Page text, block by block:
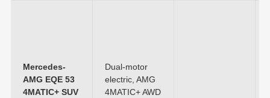
Mercedes-
AMG EQE 53
4MATIC+ SUV
Dual-motor
electric, AMG
4MATIC+ AWD